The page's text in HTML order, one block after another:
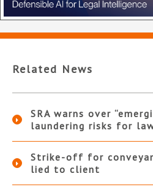
Related News
SRA warns over
laundering risks for
Strike-off for
lied to client